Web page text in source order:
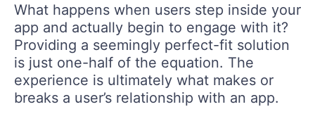
What happens when users step inside your
app and actually begin to engage with it?
Providing a seemingly perfect-fit solution
is just one-half of the equation. The
experience is ultimately what makes or
breaks a user’s relationship with an app.